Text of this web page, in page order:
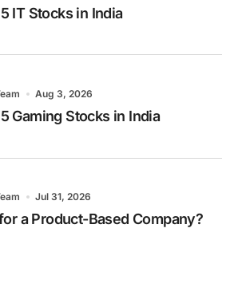
IT Stocks in India
Aug 3, 2026
Gaming Stocks in India
Jul 31, 2026
a Product-Based Company?